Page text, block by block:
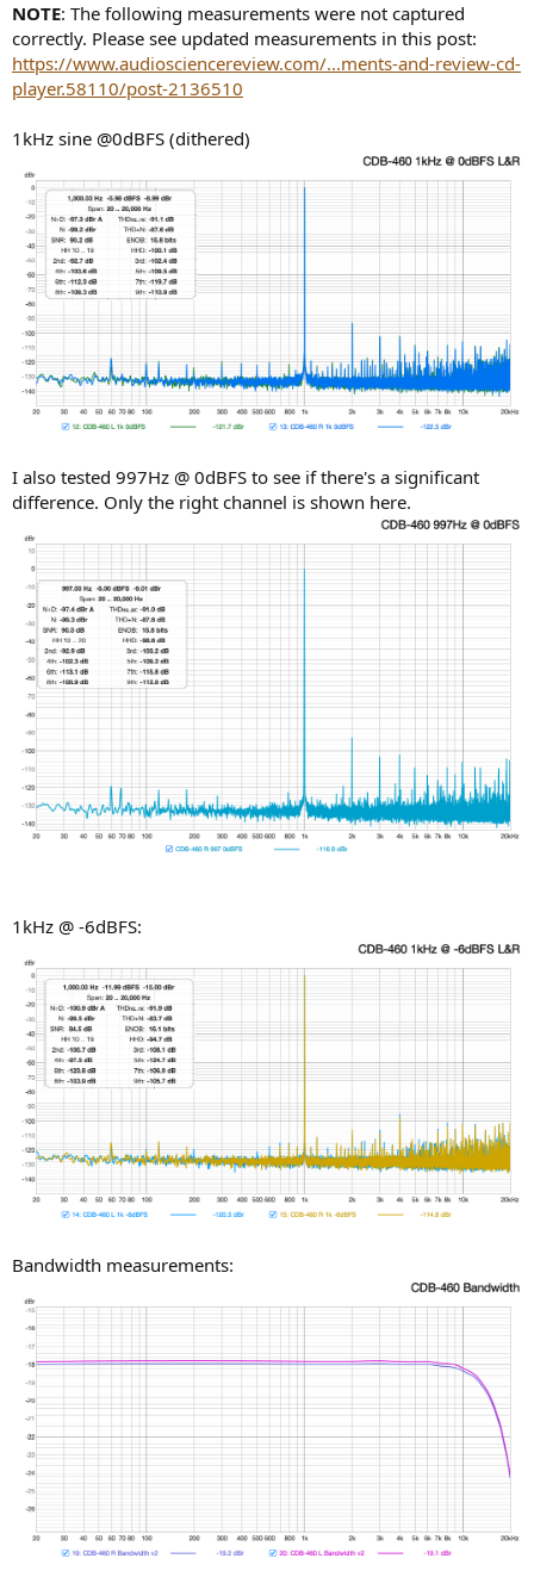
NOTE: The following measurements were not captured
correctly. Please see updated measurements in this post:
https://www.audiosciencereview.com/...ments-and-review-cd-
player.58110/post-2136510
1kHz sine @0dBFS (dithered)
I also tested 997Hz @ 0dBFS to see if there's a significant
difference. Only the right channel is shown here.
1kHz @ -6dBFS:
Bandwidth measurements: